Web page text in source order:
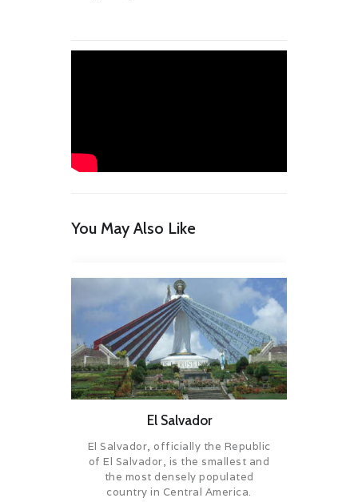
You May Also Like
El Salvador
El Salvador, officially the Republic
of El Salvador, is the smallest and
the most densely populated
country in Central America.